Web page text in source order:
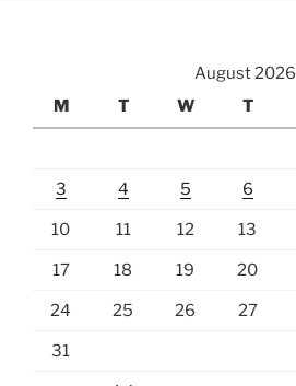
August 2026
M
T W T
3 4 5 6
10 11 12 13
17 18 19 20
24 25 26 27
31